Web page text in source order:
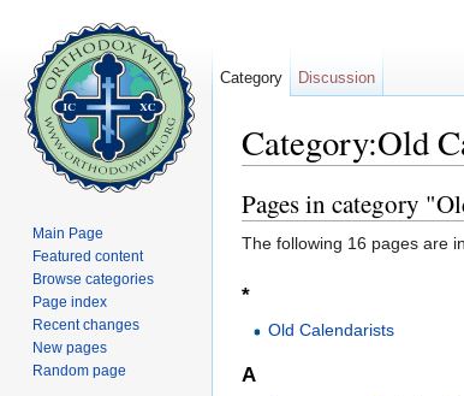
Category:Old
Pages in category
The following 16 pages are
*
Old Calendarists
A
Category Discussion
Main Page
Featured content
Browse categories
Page index
Recent changes
New pages
Random page